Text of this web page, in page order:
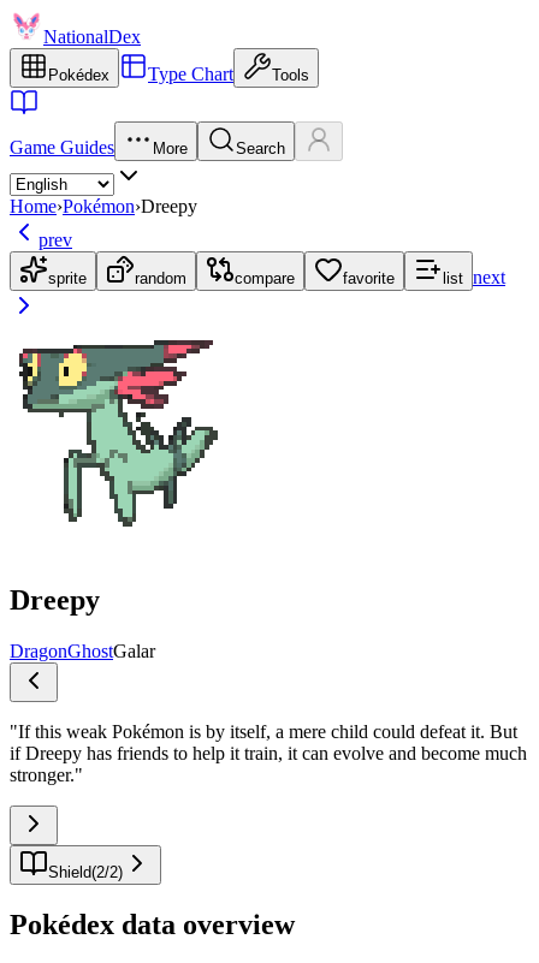
NationalDex
Pokédex Type Chart Tools
Game Guides More Search
Home›Pokémon›Dreepy
prev
sprite random compare favorite list next
Dreepy
DragonGhostGalar
"If this weak Pokémon is by itself, a mere child could defeat it. But
if Dreepy has friends to help it train, it can evolve and become much
stronger."
Shield(2/2)
Pokédex data overview